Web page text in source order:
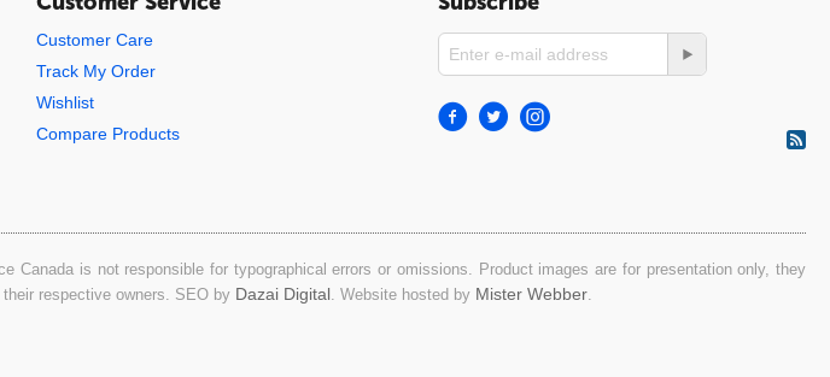
Customer Care
Track My Order
Wishlist
Compare Products
is not responsible for typographical errors or omissions. Product images are for presentation only, they
respective owners. SEO by Dazai Digital. Website hosted by Mister Webber.